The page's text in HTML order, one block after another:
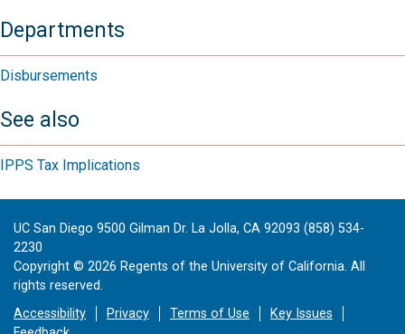
Departments
Disbursements
See also
IPPS Tax Implications
UC San Diego 9500 Gilman Dr. La Jolla, CA 92093 (858) 534-
2230
Copyright © 2026 Regents of the University of California. All
rights reserved.
Accessibility
Privacy Terms of Use
Key Issues